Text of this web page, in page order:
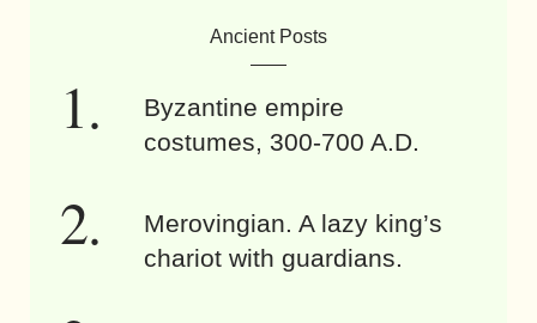
Ancient Posts
Byzantine empire
costumes, 300-700 A.D.
Merovingian. A lazy king’s
chariot with guardians.